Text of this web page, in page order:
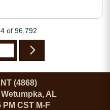
of 96,792
(4868)
AL
PM CST M-F